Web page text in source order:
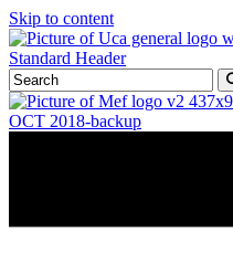
Skip to content